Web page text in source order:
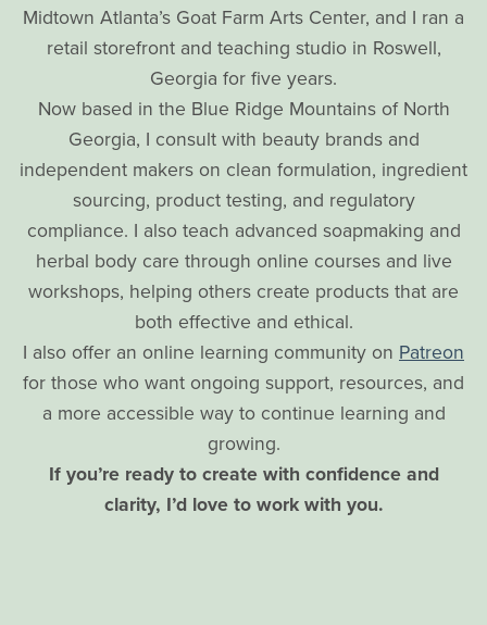
Midtown Atlanta’s Goat Farm Arts Center, and I ran a
retail storefront and teaching studio in Roswell,
Georgia for five years.
Now based in the Blue Ridge Mountains of North
Georgia, I consult with beauty brands and
independent makers on clean formulation, ingredient
sourcing, product testing, and regulatory
compliance. I also teach advanced soapmaking and
herbal body care through online courses and live
workshops, helping others create products that are
both effective and ethical.
I also offer an online learning community on Patreon
for those who want ongoing support, resources, and
a more accessible way to continue learning and
growing.
If you’re ready to create with confidence and
clarity, I’d love to work with you.